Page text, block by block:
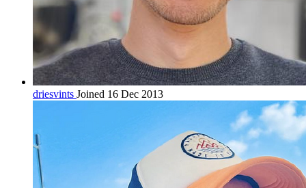
driesvints Joined 16 Dec 2013